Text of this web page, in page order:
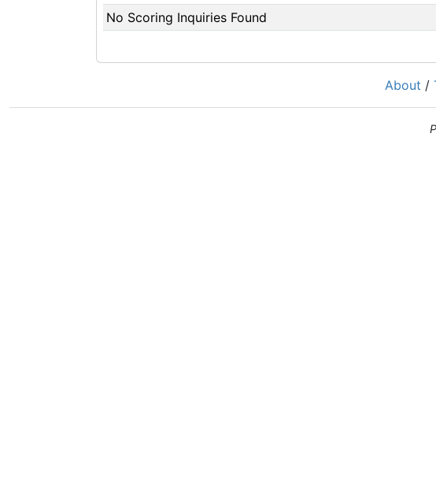
No Scoring Inquiries Found
About /